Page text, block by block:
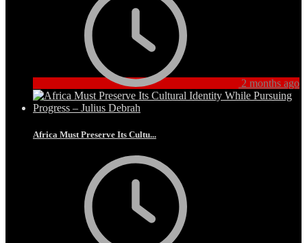
2 months ago
Africa Must Preserve Its Cultu...